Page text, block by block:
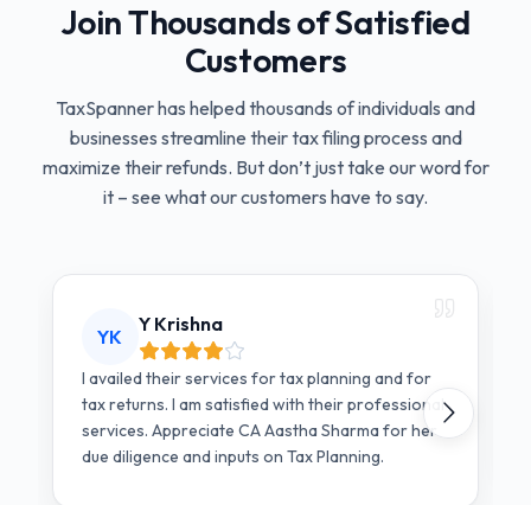
Join Thousands of Satisfied
Customers
TaxSpanner has helped thousands of individuals and
businesses streamline their tax filing process and
maximize their refunds. But don’t just take our word for
it – see what our customers have to say.
YK
Y Krishna
I availed their services for tax planning and for
tax returns. I am satisfied with their professional
services. Appreciate CA Aastha Sharma for her
due diligence and inputs on Tax Planning.